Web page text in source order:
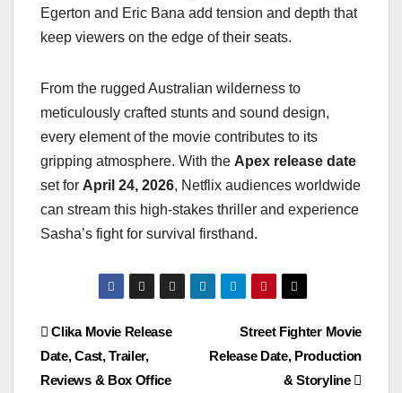
Egerton and Eric Bana add tension and depth that
keep viewers on the edge of their seats.
From the rugged Australian wilderness to
meticulously crafted stunts and sound design,
every element of the movie contributes to its
gripping atmosphere. With the Apex release date
set for April 24, 2026, Netflix audiences worldwide
can stream this high-stakes thriller and experience
Sasha’s fight for survival firsthand.
Post
navigation
Street Fighter Movie
Release Date, Production
& Storyline
Clika Movie Release
Date, Cast, Trailer,
Reviews & Box Office